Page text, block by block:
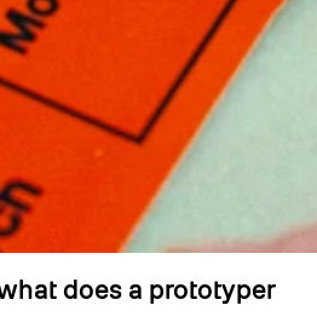
does a prototyper